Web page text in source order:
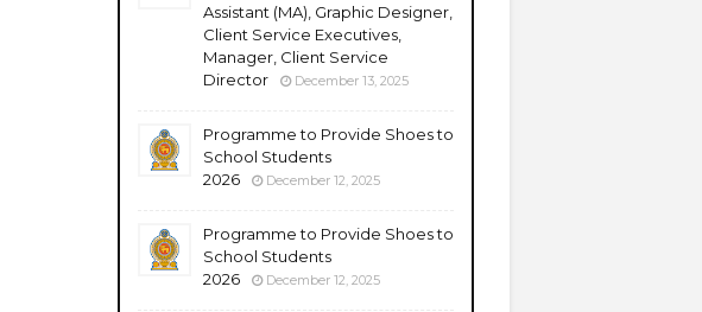
Assistant (MA), Graphic Designer,
Client Service Executives,
Manager, Client Service
Director
December 13, 2025
Programme to Provide Shoes to
School Students
2026
December 12, 2025
Programme to Provide Shoes to
School Students
2026
December 12, 2025